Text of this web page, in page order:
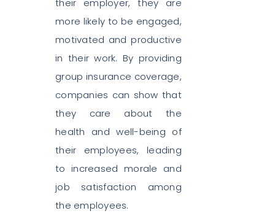
their employer, they are
more likely to be engaged,
motivated and productive
in their work. By providing
group insurance coverage,
companies can show that
they care about the
health and well-being of
their employees, leading
to increased morale and
job satisfaction among
the employees.